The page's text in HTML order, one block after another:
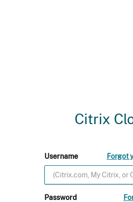
Citrix
Username Forgot
Password